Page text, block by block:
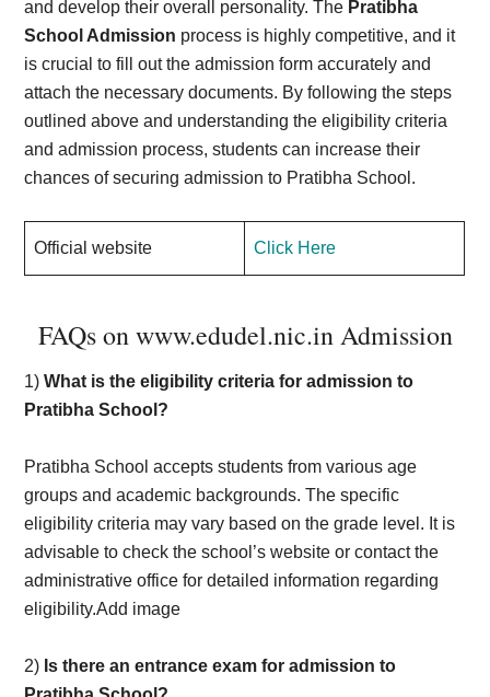
and develop their overall personality. The Pratibha
School Admission process is highly competitive, and it
is crucial to fill out the admission form accurately and
attach the necessary documents. By following the steps
outlined above and understanding the eligibility criteria
and admission process, students can increase their
chances of securing admission to Pratibha School.
Official website Click Here
FAQs on www.edudel.nic.in Admission
1)What is the eligibility criteria for admission to
Pratibha School?
Pratibha School accepts students from various age
groups and academic backgrounds. The specific
eligibility criteria may vary based on the grade level. It is
advisable to check the school’s website or contact the
administrative office for detailed information regarding
eligibility.Add image
2) Is there an entrance exam for admission to